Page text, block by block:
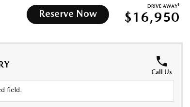
Reserve Now
DRIVE AWAY1
$16,950
Call Us
field.